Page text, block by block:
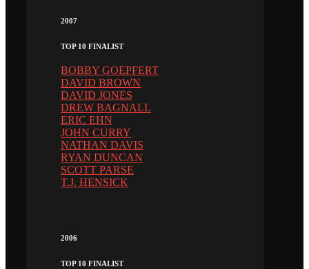
2007
TOP 10 FINALIST
BOBBY GOEPFERT
DAVID BROWN
DAVID JONES
DREW BAGNALL
ERIC EHN
JOHN CURRY
NATHAN DAVIS
RYAN DUNCAN
SCOTT PARSE
T.J. HENSICK
2006
TOP 10 FINALIST